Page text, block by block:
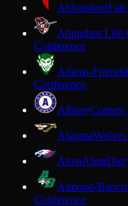
Abbotsford
Abundant Life
Conference
Adams-
Conference
AlbanyComets
Algoma
AlmaAlma
Almond-
Conference